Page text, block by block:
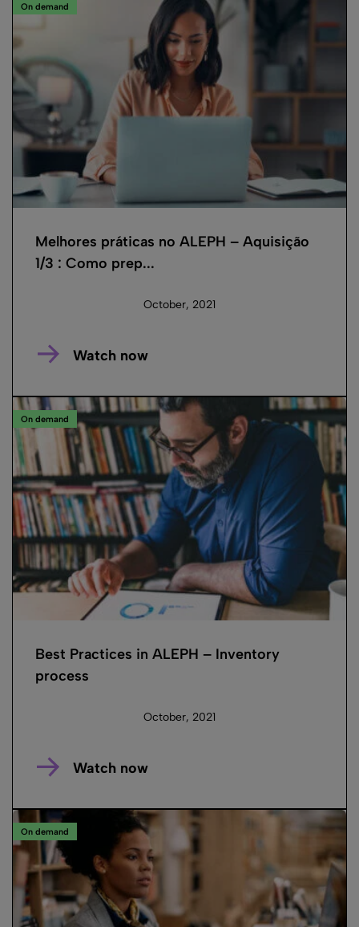
On demand
Melhores práticas no ALEPH – Aquisição
1/3 : Como prep...
October, 2021
Watch now
On demand
Best Practices in ALEPH – Inventory
process
October, 2021
Watch now
On demand